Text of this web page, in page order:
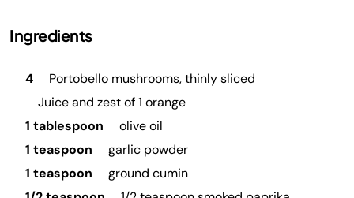
Ingredients
4
Portobello mushrooms, thinly sliced
Juice and zest of 1 orange
1 tablespoon
olive oil
1 teaspoon
garlic powder
1 teaspoon
ground cumin